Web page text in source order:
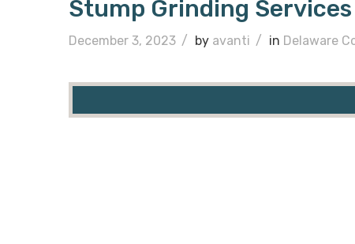
Stump Grinding
December 3, 2023 / by avanti / in Delaware